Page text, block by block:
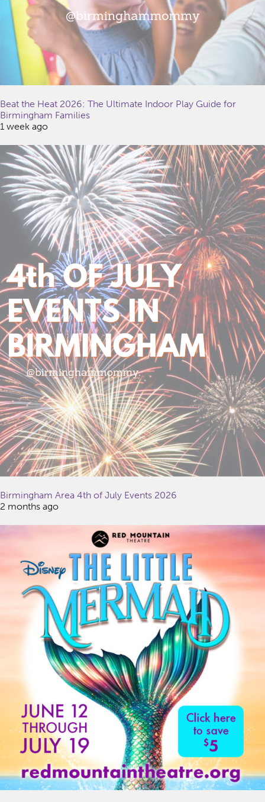
Beat the Heat 2026: The Ultimate Indoor Play Guide for
Birmingham Families
1 week ago
Birmingham Area 4th of July Events 2026
2 months ago